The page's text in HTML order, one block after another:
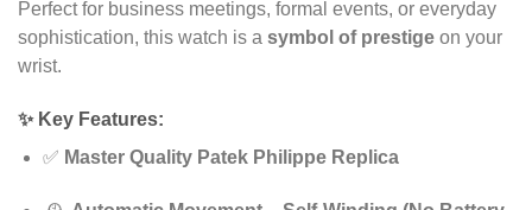
Perfect for business meetings, formal events, or everyday
sophistication, this watch is a symbol of prestige on your
wrist.
✨ Key Features:
✅ Master Quality Patek Philippe Replica